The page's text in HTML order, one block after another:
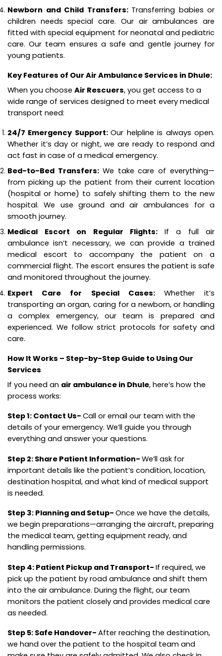
Newborn and Child Transfers: Transferring babies or
children needs special care. Our air ambulances are
fitted with special equipment for neonatal and pediatric
care. Our team ensures a safe and gentle journey for
young patients.
Key Features of Our Air Ambulance Services in Dhule:
When you choose Air Rescuers, you get access to a
wide range of services designed to meet every medical
transport need:
24/7 Emergency Support:Our helpline is always open.
Whether it’s day or night, we are ready to respond and
act fast in case of a medical emergency.
Bed-to-Bed Transfers: We take care of everything—
from picking up the patient from their current location
(hospital or home) to safely shifting them to the new
hospital. We use ground and air ambulances for a
smooth journey.
Medical Escort on Regular Flights: If a full air
ambulance isn’t necessary, we can provide a trained
medical escort to accompany the patient on a
commercial flight. The escort ensures the patient is safe
and monitored throughout the journey.
Expert Care for Special Cases: Whether it’s
transporting an organ, caring for a newborn, or handling
a complex emergency, our team is prepared and
experienced. We follow strict protocols for safety and
care.
How It Works – Step-by-Step Guide to Using Our
Services
If you need an air ambulance in Dhule, here’s how the
process works:
Step 1: Contact Us-Call or email our team with the
details of your emergency. We’ll guide you through
everything and answer your questions.
Step 2: Share Patient Information-We’ll ask for
important details like the patient’s condition, location,
destination hospital, and what kind of medical support
is needed.
Step 3: Planning and Setup-Once we have the details,
we begin preparations—arranging the aircraft, preparing
the medical team, getting equipment ready, and
handling permissions.
Step 4: Patient Pickup and Transport-If required, we
pick up the patient by road ambulance and shift them
into the air ambulance. During the flight, our team
monitors the patient closely and provides medical care
as needed.
Step 5: Safe Handover-After reaching the destination,
we hand over the patient to the hospital team and